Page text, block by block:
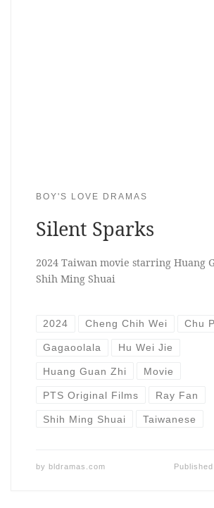
BOY'S LOVE DRAMAS
Silent Sparks
2024 Taiwan movie starring Huang
Shih Ming Shuai
2024 Cheng Chih Wei Chu
Gagaoolala Hu Wei Jie
Huang Guan Zhi Movie
PTS Original Films Ray Fan
Shih Ming Shuai Taiwanese
by bldramas.com Published